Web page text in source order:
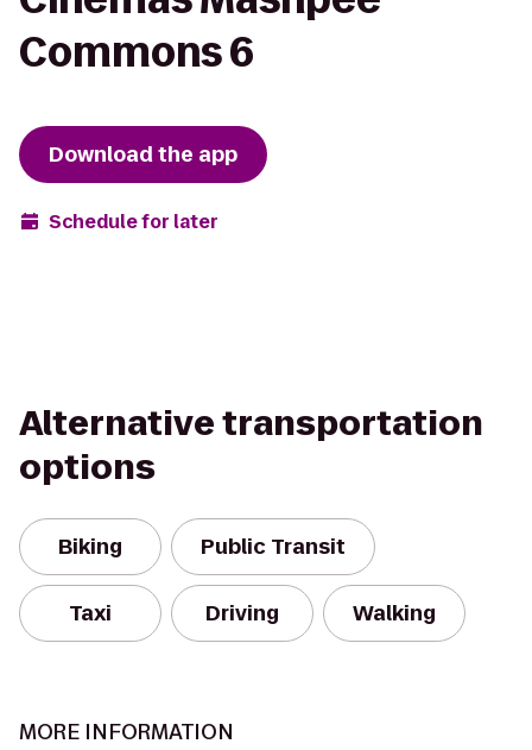
Commons 6
Download the app
Schedule for later
Alternative transportation
options
Biking Public Transit
Taxi Driving Walking
MORE INFORMATION